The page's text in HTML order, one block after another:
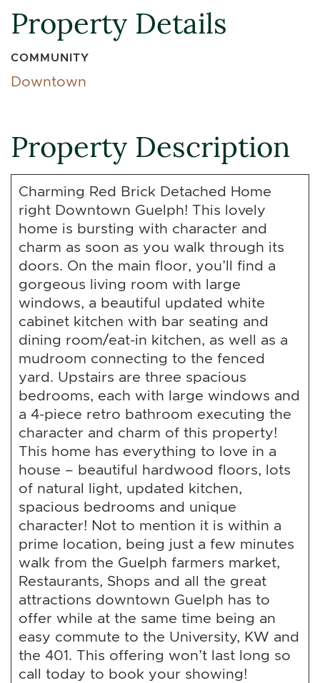
Property Details
COMMUNITY
Downtown
Property Description
Charming Red Brick Detached Home
right Downtown Guelph! This lovely
home is bursting with character and
charm as soon as you walk through its
doors. On the main floor, you’ll find a
gorgeous living room with large
windows, a beautiful updated white
cabinet kitchen with bar seating and
dining room/eat-in kitchen, as well as a
mudroom connecting to the fenced
yard. Upstairs are three spacious
bedrooms, each with large windows and
a 4-piece retro bathroom executing the
character and charm of this property!
This home has everything to love in a
house – beautiful hardwood floors, lots
of natural light, updated kitchen,
spacious bedrooms and unique
character! Not to mention it is within a
prime location, being just a few minutes
walk from the Guelph farmers market,
Restaurants, Shops and all the great
attractions downtown Guelph has to
offer while at the same time being an
easy commute to the University, KW and
the 401. This offering won’t last long so
call today to book your showing!